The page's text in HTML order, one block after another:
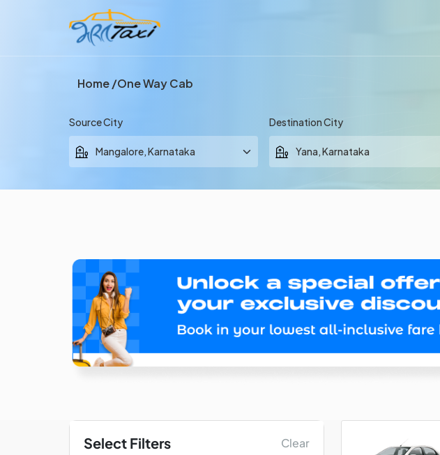
Home One Way Cab
Source City Destination City
Select Filters Clear